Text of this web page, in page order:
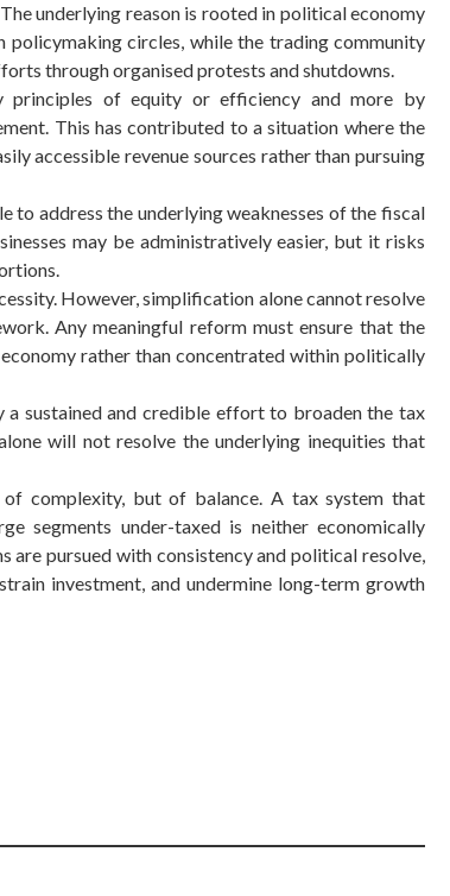
underlying reason is rooted in political economy
circles, while the trading community
through organised protests and shutdowns.
principles of equity or efficiency and more by
This has contributed to a situation where the
accessible revenue sources rather than pursuing
address the underlying weaknesses of the fiscal
may be administratively easier, but it risks
However, simplification alone cannot resolve
Any meaningful reform must ensure that the
rather than concentrated within politically
sustained and credible effort to broaden the tax
will not resolve the underlying inequities that
of complexity, but of balance. A tax system that
segments under-taxed is neither economically
are pursued with consistency and political resolve,
investment, and undermine long-term growth